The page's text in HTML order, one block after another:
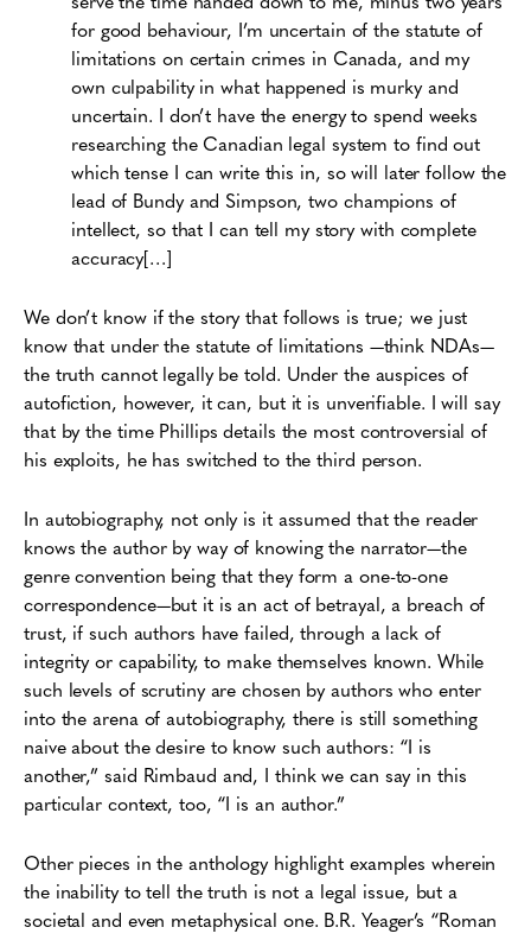
for good behaviour, I’m uncertain of the statute of
limitations on certain crimes in Canada, and my
own culpability in what happened is murky and
uncertain. I don’t have the energy to spend weeks
researching the Canadian legal system to find out
which tense I can write this in, so will later follow the
lead of Bundy and Simpson, two champions of
intellect, so that I can tell my story with complete
accuracy[…]
We don’t know if the story that follows is true; we just
know that under the statute of limitations —think NDAs—
the truth cannot legally be told. Under the auspices of
autofiction, however, it can, but it is unverifiable. I will say
that by the time Phillips details the most controversial of
his exploits, he has switched to the third person.
In autobiography, not only is it assumed that the reader
knows the author by way of knowing the narrator—the
genre convention being that they form a one-to-one
correspondence—but it is an act of betrayal, a breach of
trust, if such authors have failed, through a lack of
integrity or capability, to make themselves known. While
such levels of scrutiny are chosen by authors who enter
into the arena of autobiography, there is still something
naive about the desire to know such authors: “I is
another,” said Rimbaud and, I think we can say in this
particular context, too, “I is an author.”
Other pieces in the anthology highlight examples wherein
the inability to tell the truth is not a legal issue, but a
societal and even metaphysical one. B.R. Yeager’s “Roman